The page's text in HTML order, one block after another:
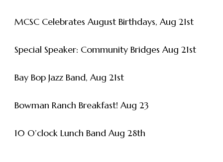
MCSC Celebrates August Birthdays, Aug 21st
Special Speaker: Community Bridges Aug 21st
Bay Bop Jazz Band, Aug 21st
Bowman Ranch Breakfast! Aug 23
10 O’clock Lunch Band Aug 28th